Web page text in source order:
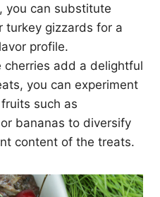
you can substitute
turkey gizzards for a
profile.
cherries add a delightful
you can experiment
such as
bananas to diversify
content of the treats.